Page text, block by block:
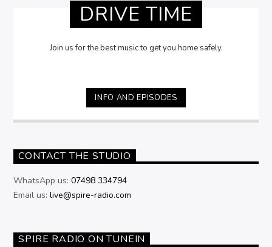
DRIVE TIME
Join us for the best music to get you home safely.
INFO AND EPISODES
CONTACT THE STUDIO
WhatsApp us:07498 334794
Email us:live@spire-radio.com
SPIRE RADIO ON TUNEIN